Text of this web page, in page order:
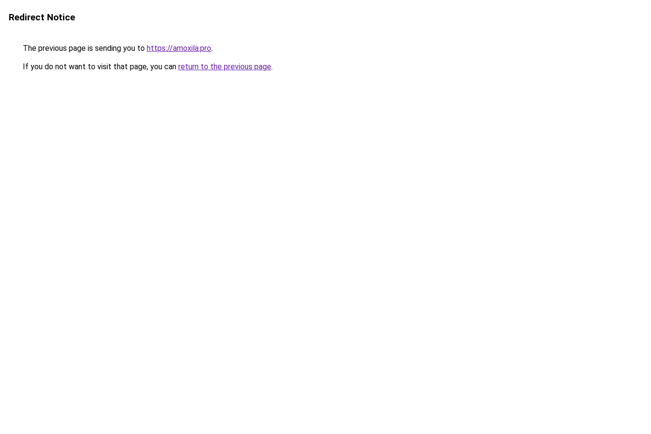
Redirect Notice
The previous page is sending you to https://amoxila.pro.
If you do not want to visit that page, you can return to the previous page.